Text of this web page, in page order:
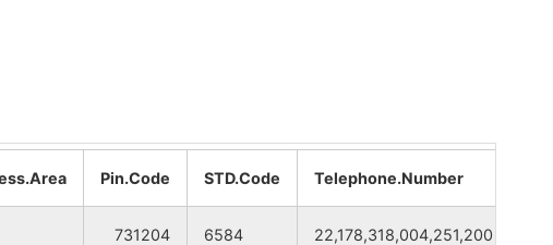
Pin.Code STD.Code Telephone.Number
731204 6584 22,178,318,004,251,200